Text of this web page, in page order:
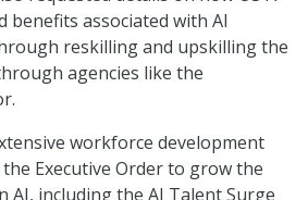
benefits associated with AI
reskilling and upskilling the
agencies like the
workforce development
Executive Order to grow the
AI, including the AI Talent Surge